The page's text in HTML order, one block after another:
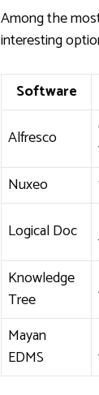
Among the
interesting
Software
Alfresco
Nuxeo
Logical Doc
Knowledge
Tree
Mayan
EDMS